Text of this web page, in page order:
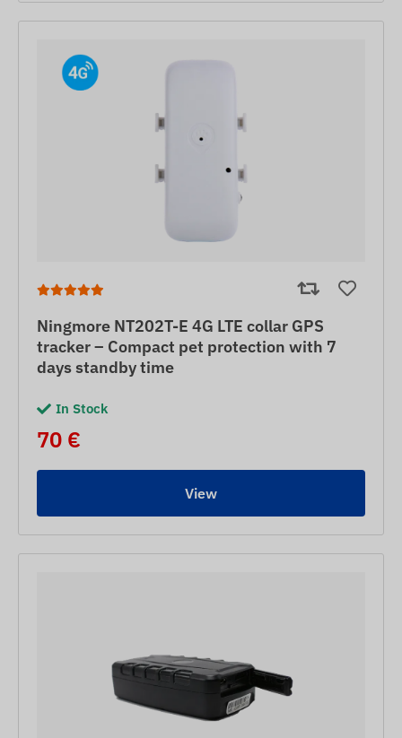
Ningmore NT202T-E 4G LTE collar GPS
tracker – Compact pet protection with 7
days standby time
In Stock
70 €
View